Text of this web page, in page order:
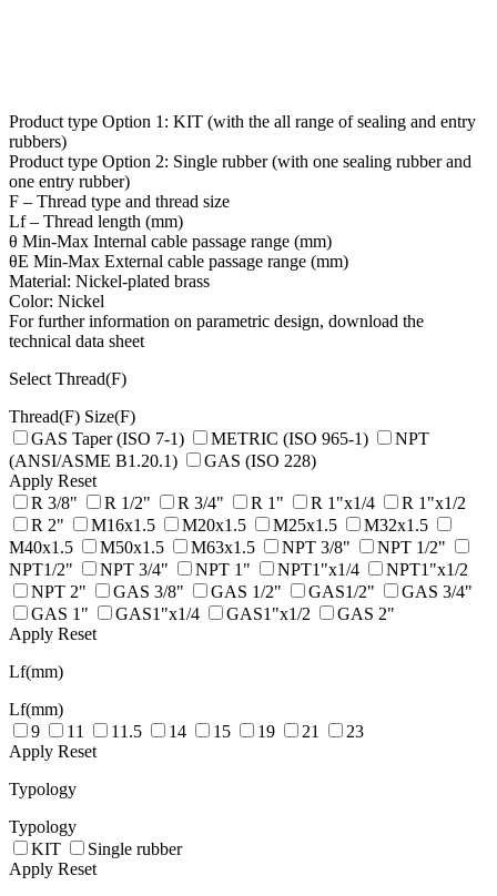
Product type Option 1: KIT (with the all range of sealing and entry
rubbers)
Product type Option 2: Single rubber (with one sealing rubber and
one entry rubber)
F – Thread type and thread size
Lf – Thread length (mm)
θ Min-Max Internal cable passage range (mm)
θE Min-Max External cable passage range (mm)
Material: Nickel-plated brass
Color: Nickel
For further information on parametric design, download the
technical data sheet
Select Thread(F)
Thread(F) Size(F)
GAS Taper (ISO 7-1)
METRIC (ISO 965-1)
NPT
(ANSI/ASME B1.20.1)
GAS (ISO 228)
Apply Reset
R 3/8"
R 1/2" R 3/4" R 1" R 1"x1/4
R 1"x1/2
R 2"
M16x1.5 M20x1.5 M25x1.5
M32x1.5
M40x1.5
M50x1.5 M63x1.5 NPT 3/8"
NPT 1/2"
NPT1/2"
NPT 3/4" NPT 1" NPT1"x1/4
NPT1"x1/2
NPT 2"
GAS 3/8" GAS 1/2" GAS1/2"
GAS 3/4"
GAS 1"
GAS1"x1/4 GAS1"x1/2
GAS 2"
Apply Reset
Lf(mm)
Lf(mm)
9
11 11.5 14 15 19 21
23
Apply Reset
Typology
Typology
KIT
Single rubber
Apply Reset